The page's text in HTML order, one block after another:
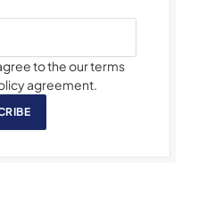
to the our terms
agreement.